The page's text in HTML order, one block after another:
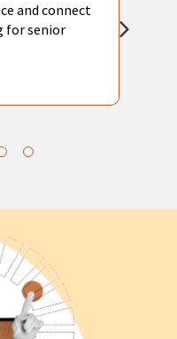
and connect
for senior